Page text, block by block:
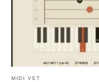
MIDI VST